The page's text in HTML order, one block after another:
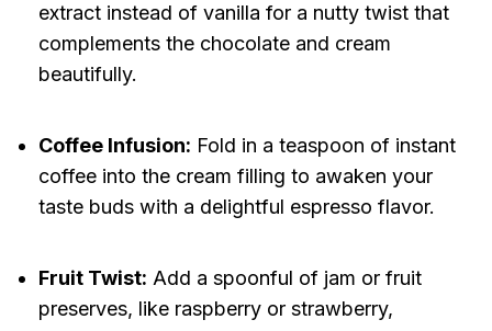
extract instead of vanilla for a nutty twist that
complements the chocolate and cream
beautifully.
Coffee Infusion: Fold in a teaspoon of instant
coffee into the cream filling to awaken your
taste buds with a delightful espresso flavor.
Fruit Twist: Add a spoonful of jam or fruit
preserves, like raspberry or strawberry,